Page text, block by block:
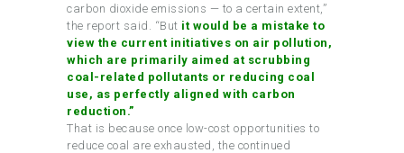
carbon dioxide emissions — to a certain extent,”
the report said. “But it would be a mistake to
view the current initiatives on air pollution,
which are primarily aimed at scrubbing
coal-related pollutants or reducing coal
use, as perfectly aligned with carbon
reduction.”
That is because once low-cost opportunities to
reduce coal are exhausted, the continued